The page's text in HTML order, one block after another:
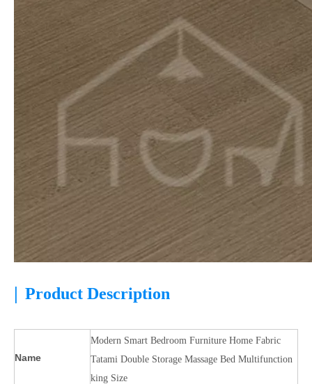
| Product Description
Name
Modern Smart Bedroom Furniture Home Fabric
Tatami Double Storage Massage Bed Multifunction
king Size